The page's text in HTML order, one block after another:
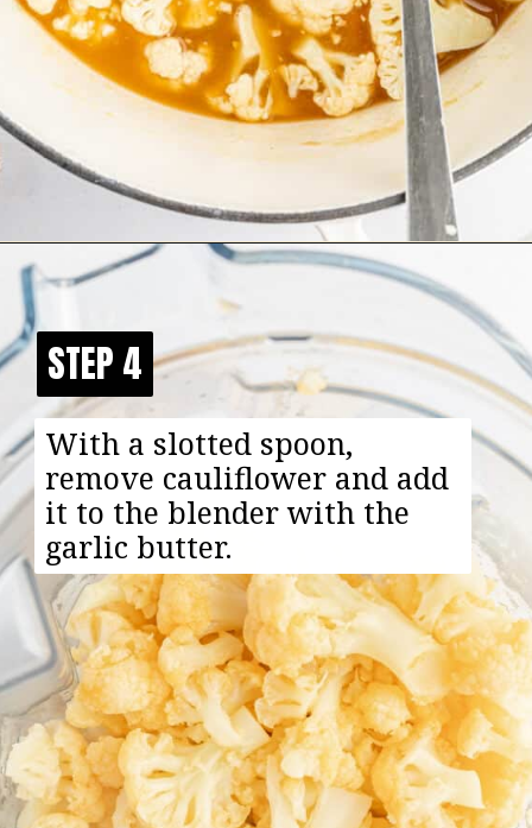
Opening
STEP 4
STEP 4
With a slotted spoon,
remove cauliflower and add
it to the blender with the
garlic butter.